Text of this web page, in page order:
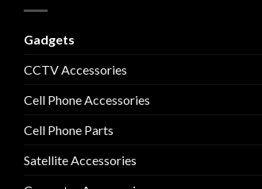
Gadgets
CCTV Accessories
Cell Phone Accessories
Cell Phone Parts
Satellite Accessories